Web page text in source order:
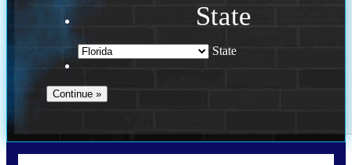
State
State